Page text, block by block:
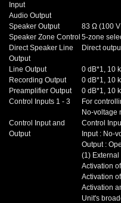
Input
Audio Output
Speaker Output
83 Ω (100
Speaker Zone Control 5-zone
Direct Speaker Line
Output
Direct
Line Output
0 dB*1, 10
Recording Output
0 dB*1, 10
Preamplifier Output
0 dB*1, 10
Control Inputs 1 - 3
For
No-voltage
Control Input and
Output
Control
Input : No-
Output :
(1)
Activation
Activation
Activation
Unit's